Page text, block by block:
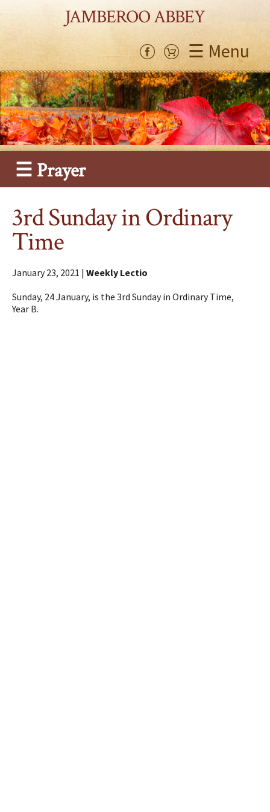
JAMBEROO ABBEY
☰ Menu
☰ Prayer
3rd Sunday in Ordinary
Time
January 23, 2021 |Weekly Lectio
Sunday, 24 January, is the 3rd Sunday in Ordinary Time,
Year B.